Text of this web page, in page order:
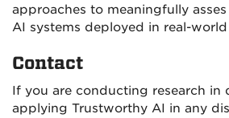
approaches to meaningfully
AI systems deployed in real-
Contact
If you are conducting research in
applying Trustworthy AI in any